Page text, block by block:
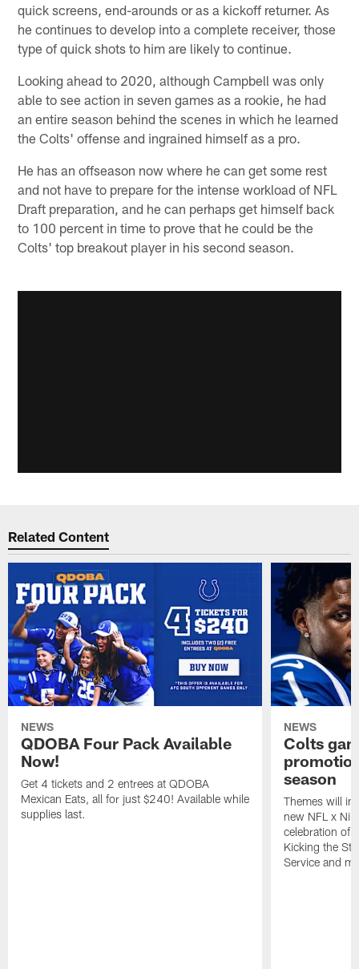
quick screens, end-arounds or as a kickoff returner. As
he continues to develop into a complete receiver, those
type of quick shots to him are likely to continue.
Looking ahead to 2020, although Campbell was only
able to see action in seven games as a rookie, he had
an entire season behind the scenes in which he learned
the Colts' offense and ingrained himself as a pro.
He has an offseason now where he can get some rest
and not have to prepare for the intense workload of NFL
Draft preparation, and he can perhaps get himself back
to 100 percent in time to prove that he could be the
Colts' top breakout player in his second season.
Related Content
NEWS
QDOBA Four Pack Available
Now!
Get 4 tickets and 2 entrees at QDOBA
Mexican Eats, all for just $240! Available while
supplies last.
NEWS
Colts
season
Themes will
new NFL x
celebration of
Kicking the
Service and